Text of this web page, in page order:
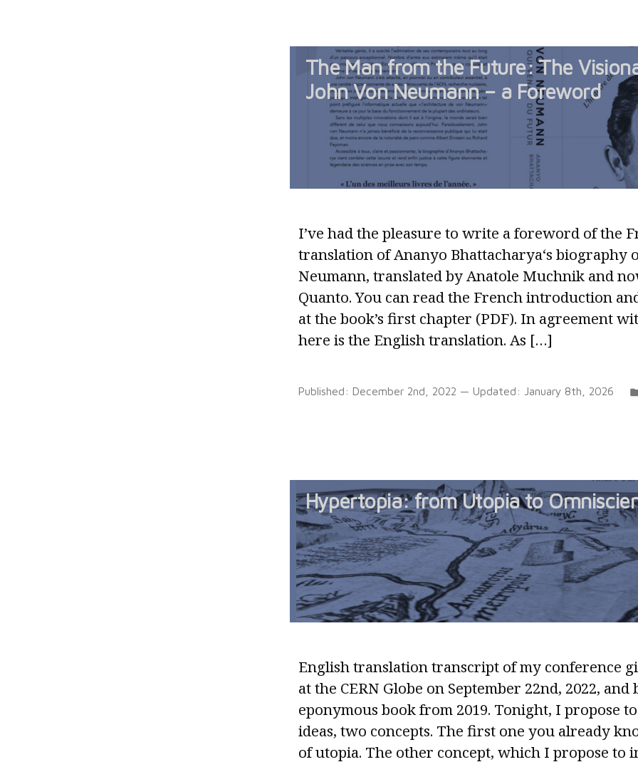
Material
Substrate
The Man from the Future: The
John Von Neumann – a Foreword
I’ve had the pleasure to write a foreword of the
translation of Ananyo Bhattacharya‘s biography
Neumann, translated by Anatole Muchnik and
Quanto. You can read the French introduction
at the book’s first chapter (PDF). In agreement
here is the English translation. As […]
Published: December 2nd, 2022 — Updated: January 8th, 2026
Hypertopia: from Utopia to
English translation transcript of my conference
at the CERN Globe on September 22nd, 2022, and
eponymous book from 2019. Tonight, I propose
ideas, two concepts. The first one you already
of utopia. The other concept, which I propose to